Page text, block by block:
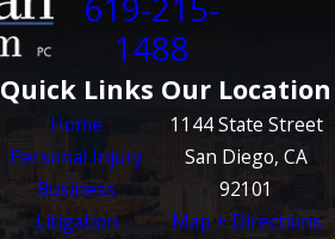
1488
Quick Links
Home
Personal Injury
Business
Litigation
Our Location
1144 State Street
San Diego, CA
92101
Map + Directions